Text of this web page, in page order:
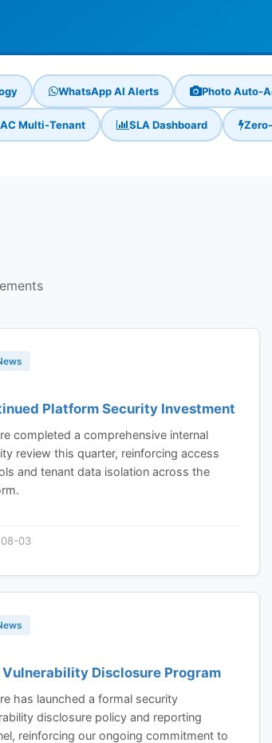
WhatsApp AI Alerts Photo Auto-
Multi-Tenant SLA Dashboard
Platform Security Investment
completed a comprehensive internal
review this quarter, reinforcing access
and tenant data isolation across the
03
Vulnerability Disclosure Program
has launched a formal security
disclosure policy and reporting
reinforcing our ongoing commitment to